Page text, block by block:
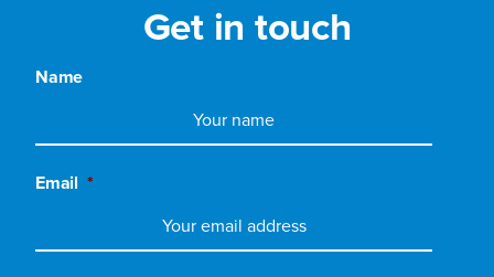
Get in touch
Name
Email *